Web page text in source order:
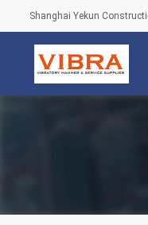
Shanghai Yekun